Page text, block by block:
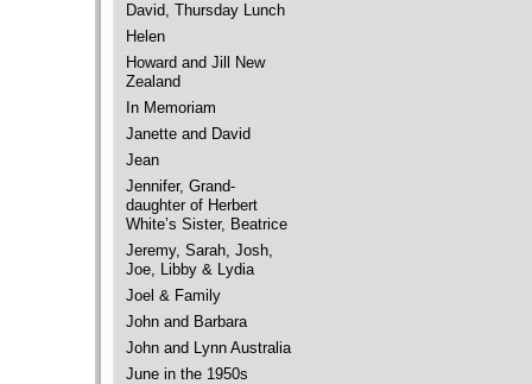
David, Thursday Lunch
Helen
Howard and Jill New
Zealand
In Memoriam
Janette and David
Jean
Jennifer, Grand-
daughter of Herbert
White’s Sister, Beatrice
Jeremy, Sarah, Josh,
Joe, Libby & Lydia
Joel & Family
John and Barbara
John and Lynn Australia
June in the 1950s